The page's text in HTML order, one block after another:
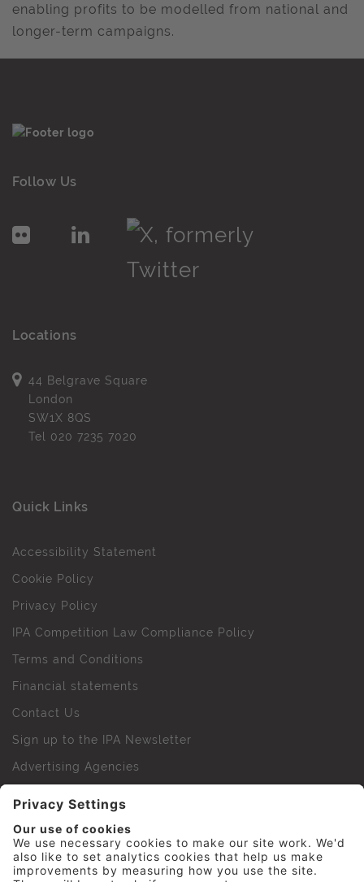
enabling profits to be modelled from national and
longer-term campaigns.
Follow Us
Locations
44 Belgrave Square
London
SW1X 8QS
Tel 020 7235 7020
Quick Links
Accessibility Statement
Cookie Policy
Privacy Policy
IPA Competition Law Compliance Policy
Terms and Conditions
Financial statements
Contact Us
Sign up to the IPA Newsletter
Advertising Agencies
IPA Golf Society
Press Office